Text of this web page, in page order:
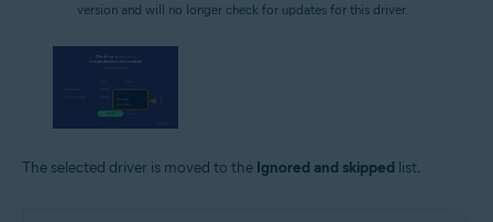
version and will no longer check for updates for this driver.
The selected driver is moved to the Ignored and skipped list.